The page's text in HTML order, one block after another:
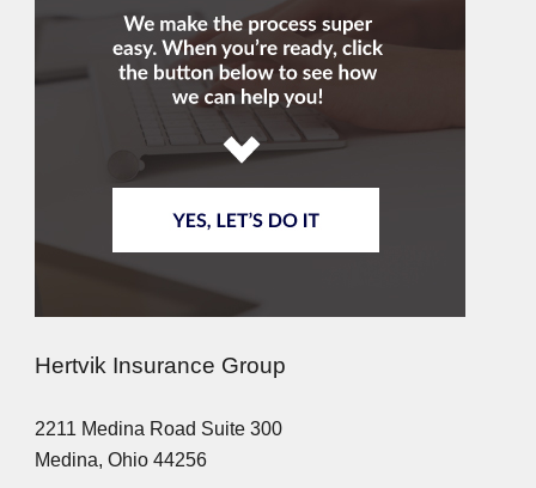
Hertvik Insurance Group
2211 Medina Road Suite 300
Medina, Ohio 44256